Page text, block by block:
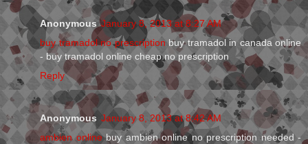
Anonymous January 8, 2013 at 8:27 AM
buy tramadol no prescriptionbuy tramadol in canada online
- buy tramadol online cheap no prescription
Reply
Anonymous January 8, 2013 at 8:42 AM
ambien onlinebuy ambien online no prescription needed -